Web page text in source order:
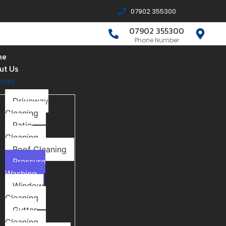
07902 355300
07902 355300
Phone Number
Us
Driveway
Cleaning
Patio
Cleaning
Roof Cleaning
Pressure
Washing
Window
Cleaning
Gutter
Cleaning